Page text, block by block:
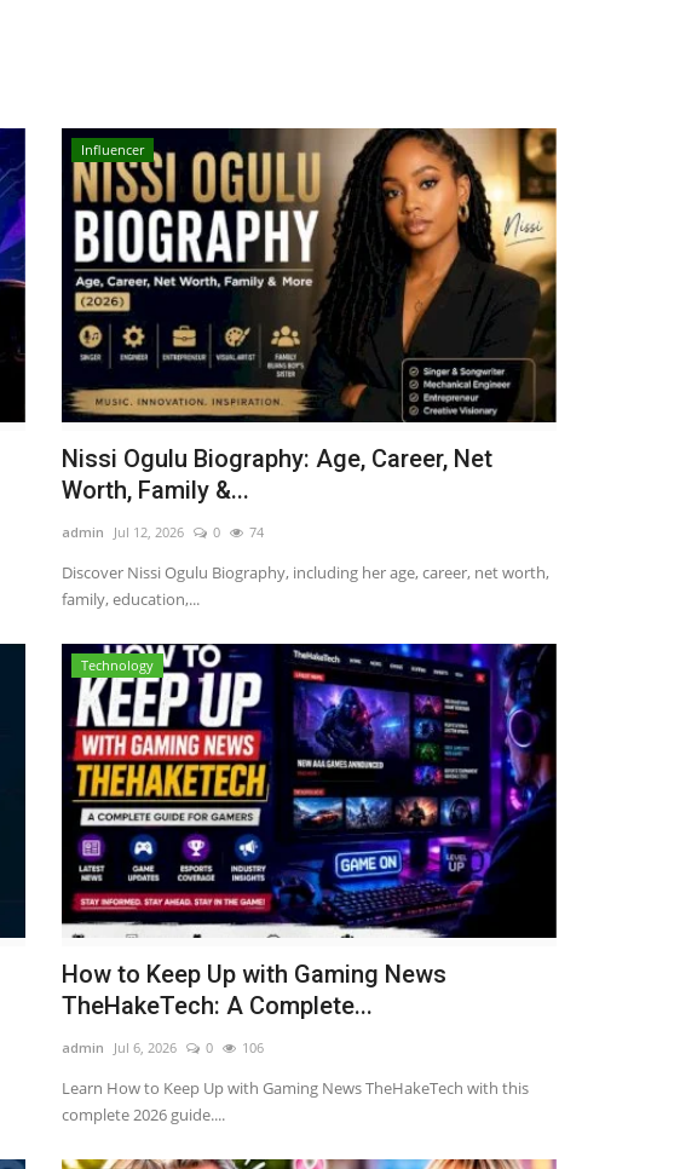
Influencer
Nissi Ogulu Biography: Age, Career, Net
Worth, Family &...
admin Jul 12, 2026 0 74
Discover Nissi Ogulu Biography, including her age, career, net worth,
family, education,...
Technology
How to Keep Up with Gaming News
TheHakeTech: A Complete...
admin Jul 6, 2026 0 106
Learn How to Keep Up with Gaming News TheHakeTech with this
complete 2026 guide....